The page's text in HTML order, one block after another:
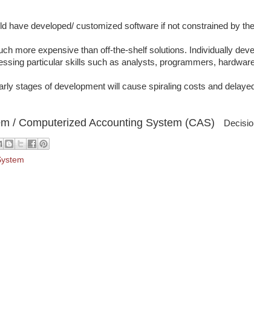
have developed/ customized software if not constrained by
more expensive than off-the-shelf solutions. Individually
particular skills such as analysts, programmers,
stages of development will cause spiraling costs and
/ Computerized Accounting System (CAS)